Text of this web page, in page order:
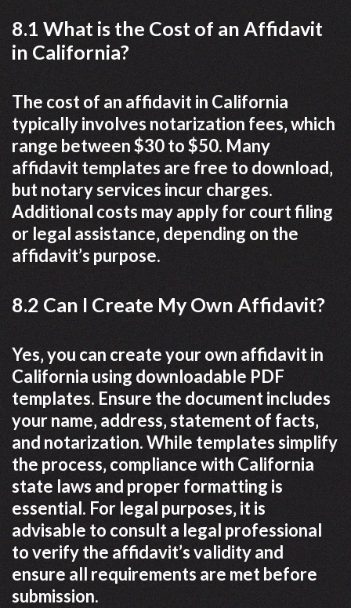
8.1 What is the Cost of an Affidavit
in California?
The cost of an affidavit in California
typically involves notarization fees‚ which
range between $30 to $50. Many
affidavit templates are free to download‚
but notary services incur charges.
Additional costs may apply for court filing
or legal assistance‚ depending on the
affidavit’s purpose.
8.2 Can I Create My Own Affidavit?
Yes‚ you can create your own affidavit in
California using downloadable PDF
templates. Ensure the document includes
your name‚ address‚ statement of facts‚
and notarization. While templates simplify
the process‚ compliance with California
state laws and proper formatting is
essential. For legal purposes‚ it is
advisable to consult a legal professional
to verify the affidavit’s validity and
ensure all requirements are met before
submission.